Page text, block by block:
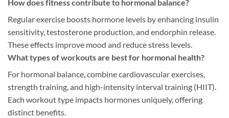
How does fitness contribute to hormonal balance?
Regular exercise boosts hormone levels by enhancing insulin
sensitivity, testosterone production, and endorphin release.
These effects improve mood and reduce stress levels.
What types of workouts are best for hormonal health?
For hormonal balance, combine cardiovascular exercises,
strength training, and high-intensity interval training (HIIT).
Each workout type impacts hormones uniquely, offering
distinct benefits.